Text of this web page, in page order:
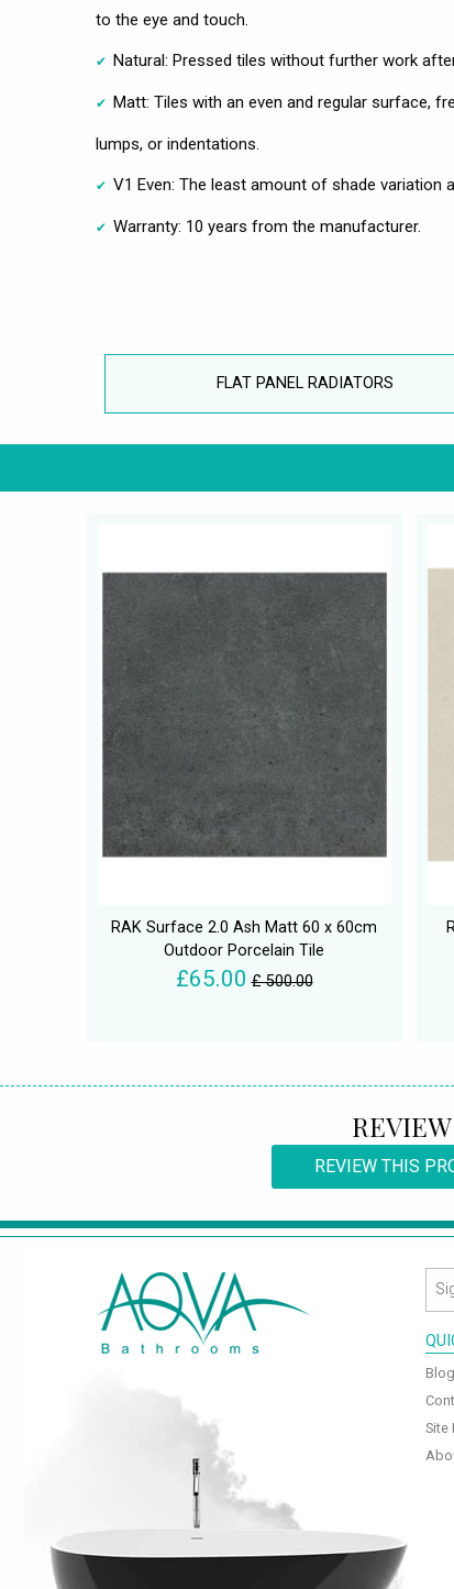
to the eye and touch.
Natural: Pressed tiles without further work
Matt: Tiles with an even and regular surface,
lumps, or indentations.
V1 Even: The least amount of shade variation
Warranty: 10 years from the manufacturer.
FLAT PANEL RADIATORS
RAK Surface 2.0 Ash Matt 60 x 60cm
Outdoor Porcelain Tile
£65.00 £ 500.00
REVIEW THIS
Blog
Site